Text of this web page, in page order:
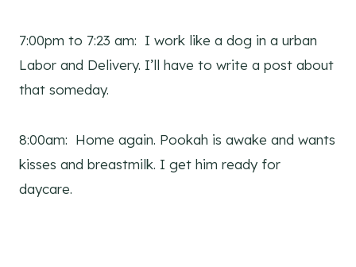
7:00pm to 7:23 am: I work like a dog in a urban
Labor and Delivery. I’ll have to write a post about
that someday.
8:00am: Home again. Pookah is awake and wants
kisses and breastmilk. I get him ready for
daycare.